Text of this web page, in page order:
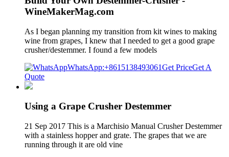
WineMakerMag.com
As I began planning my transition from kit wines to making
wine from grapes, I knew that I needed to get a good grape
crusher/destemmer. I found a few models
WhatsApp:+8615138493061Get PriceGet A
Quote
Using a Grape Crusher Destemmer
21 Sep 2017 This is a Marchisio Manual Crusher Destemmer
with a stainless hopper and grate. The grapes that we are
running through it are old vine